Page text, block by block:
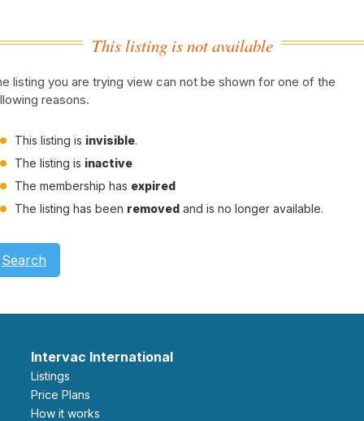
This listing is not available
listing you are trying view can not be shown for one of the
reasons.
This listing is invisible.
The listing is inactive
The membership has expired
The listing has been removed and is no longer available.
Search
Intervac International
Listings
Price Plans
How it works